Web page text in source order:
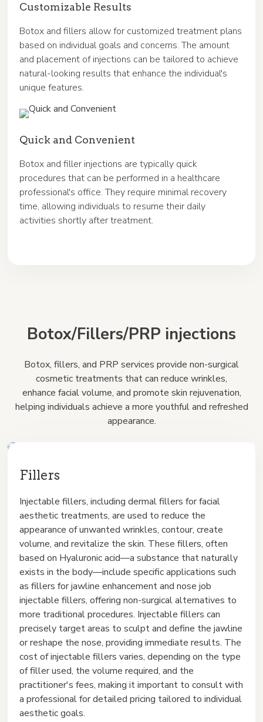
Customizable Results
Botox and fillers allow for customized treatment plans
based on individual goals and concerns. The amount
and placement of injections can be tailored to achieve
natural-looking results that enhance the individual's
unique features.
Quick and Convenient
Botox and filler injections are typically quick
procedures that can be performed in a healthcare
professional's office. They require minimal recovery
time, allowing individuals to resume their daily
activities shortly after treatment.
Botox/Fillers/PRP injections
Botox, fillers, and PRP services provide non-surgical
cosmetic treatments that can reduce wrinkles,
enhance facial volume, and promote skin rejuvenation,
helping individuals achieve a more youthful and refreshed
appearance.
Fillers
Injectable fillers, including dermal fillers for facial
aesthetic treatments, are used to reduce the
appearance of unwanted wrinkles, contour, create
volume, and revitalize the skin. These fillers, often
based on Hyaluronic acid—a substance that naturally
exists in the body—include specific applications such
as fillers for jawline enhancement and nose job
injectable fillers, offering non-surgical alternatives to
more traditional procedures. Injectable fillers can
precisely target areas to sculpt and define the jawline
or reshape the nose, providing immediate results. The
cost of injectable fillers varies, depending on the type
of filler used, the volume required, and the
practitioner's fees, making it important to consult with
a professional for detailed pricing tailored to individual
aesthetic goals.